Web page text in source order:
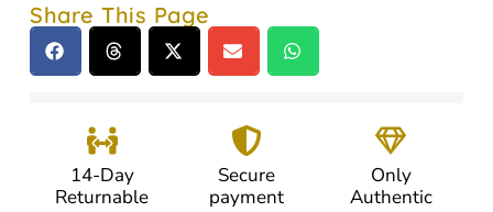
Share This Page
14-Day
Returnable
Secure
payment
Only
Authentic